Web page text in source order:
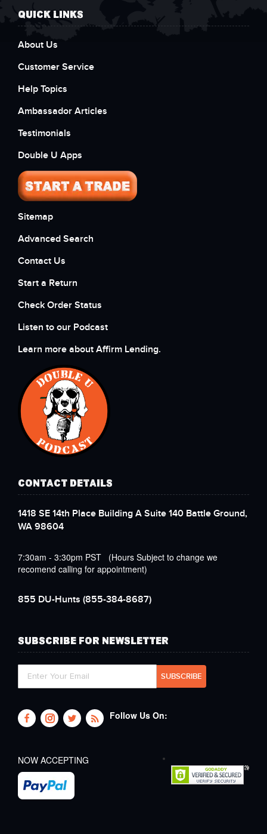
QUICK LINKS
About Us
Customer Service
Help Topics
Ambassador Articles
Testimonials
Double U Apps
Sitemap
Advanced Search
Contact Us
Start a Return
Check Order Status
Listen to our Podcast
Learn more about Affirm Lending.
CONTACT DETAILS
1418 SE 14th Place Building A Suite 140 Battle Ground,
WA 98604
7:30am - 3:30pm PST (Hours Subject to change we
recomend calling for appointment)
855 DU-Hunts (855-384-8687)
SUBSCRIBE FOR NEWSLETTER
Follow Us On:
NOW ACCEPTING